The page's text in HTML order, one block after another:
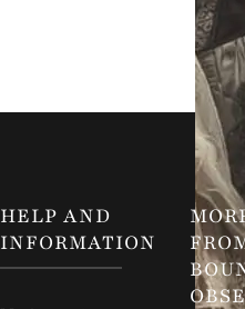
HELP AND
INFORMATION